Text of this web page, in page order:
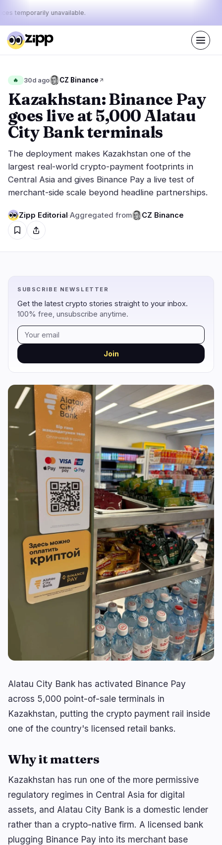
temporarily unavailable.
Today's
pulse:
News 38
Latest News 38
Breaking News 23
Featured Stories 0
Rankings
movement
Markets 18
Price Action
Market Analysis
ETFs
Macro
Regulation
Compliance 0
Tax 1 Alerts
DEXs 0
Lending 0
Yield 0
Derivatives 0
RWA 1
Protocols 0
Upgrades
Scaling
2
Mining 0
Business 3
Institutional 1
Funding
Payments 1
Partnerships 1
Adoption 0
Ecosystems 1
Bitcoin 0
Ethereum 0
Solana 0
BNB 0
Other Chains 1
🔥 Trending now last 3h
2 hours ago
Nonfarm payrolls miss at 23K as unemployment
↑ ↓ navigate ↵ open esc close
🔥 30d ago CZ Binance
Kazakhstan: Binance Pay
goes live at 5,000 Alatau
City Bank terminals
The deployment makes Kazakhstan one of the
largest real-world crypto-payment footprints in
Central Asia and gives Binance Pay a live test of
merchant-side scale beyond headline partnerships.
Zipp Editorial·Aggregated from CZ Binance
SUBSCRIBE NEWSLETTER
Get the latest crypto stories straight to your inbox.
100% free, unsubscribe anytime.
Join
Alatau City Bank has activated Binance Pay
across 5,000 point-of-sale terminals in
Kazakhstan, putting the crypto payment rail inside
one of the country's licensed retail banks.
Why it matters
Kazakhstan has run one of the more permissive
regulatory regimes in Central Asia for digital
assets, and Alatau City Bank is a domestic lender
rather than a crypto-native firm. A licensed bank
plugging Binance Pay into its merchant base